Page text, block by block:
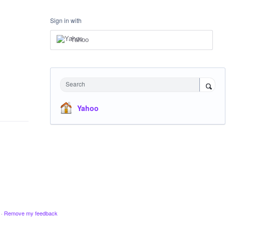
Sign in with
Yahoo
Search
Yahoo
· Remove my feedback